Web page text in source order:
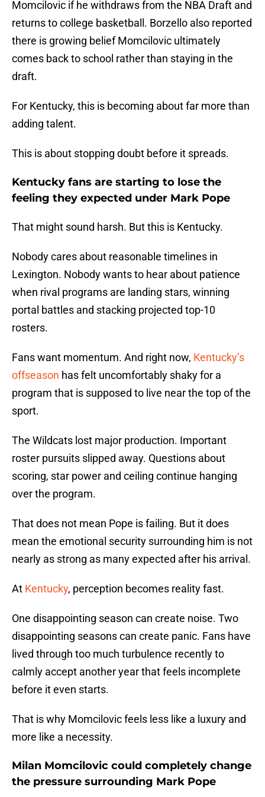
Momcilovic if he withdraws from the NBA Draft and
returns to college basketball. Borzello also reported
there is growing belief Momcilovic ultimately
comes back to school rather than staying in the
draft.
For Kentucky, this is becoming about far more than
adding talent.
This is about stopping doubt before it spreads.
Kentucky fans are starting to lose the
feeling they expected under Mark Pope
That might sound harsh. But this is Kentucky.
Nobody cares about reasonable timelines in
Lexington. Nobody wants to hear about patience
when rival programs are landing stars, winning
portal battles and stacking projected top-10
rosters.
Fans want momentum. And right now, Kentucky’s
offseason has felt uncomfortably shaky for a
program that is supposed to live near the top of the
sport.
The Wildcats lost major production. Important
roster pursuits slipped away. Questions about
scoring, star power and ceiling continue hanging
over the program.
That does not mean Pope is failing. But it does
mean the emotional security surrounding him is not
nearly as strong as many expected after his arrival.
At Kentucky, perception becomes reality fast.
One disappointing season can create noise. Two
disappointing seasons can create panic. Fans have
lived through too much turbulence recently to
calmly accept another year that feels incomplete
before it even starts.
That is why Momcilovic feels less like a luxury and
more like a necessity.
Milan Momcilovic could completely change
the pressure surrounding Mark Pope